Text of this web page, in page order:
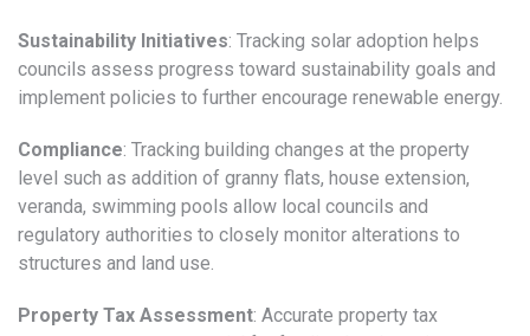
Sustainability Initiatives: Tracking solar adoption helps
councils assess progress toward sustainability goals and
implement policies to further encourage renewable energy.
Compliance: Tracking building changes at the property
level such as addition of granny flats, house extension,
veranda, swimming pools allow local councils and
regulatory authorities to closely monitor alterations to
structures and land use.
Property Tax Assessment: Accurate property tax